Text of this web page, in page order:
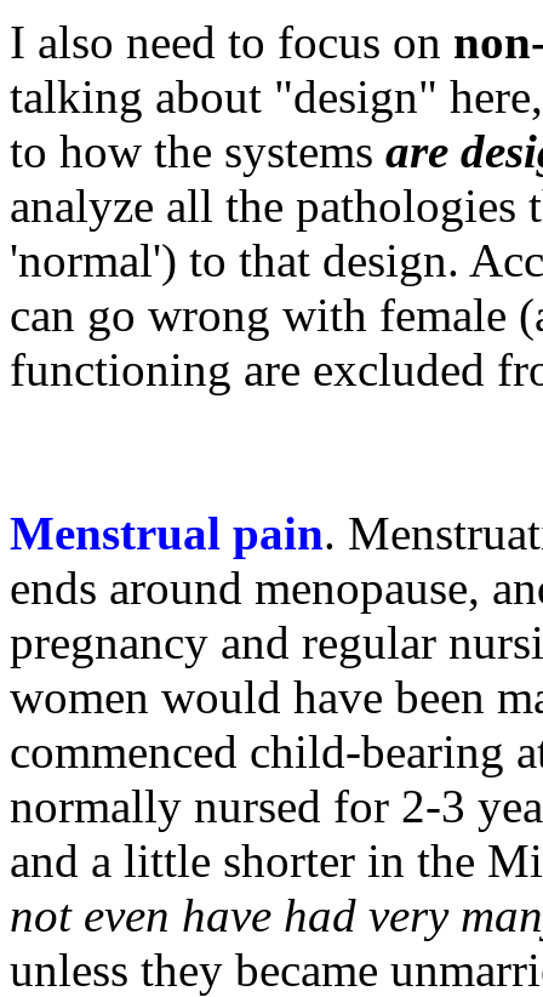
I also need to focus on
talking about "design"
to how the systems are
analyze all the pathologies
'normal') to that design.
can go wrong with female
functioning are excluded
Menstrual pain.
ends around menopause,
pregnancy and regular
women would have been
commenced child-bearing
normally nursed for 2-3
and a little shorter in the
not even have had very
unless they became